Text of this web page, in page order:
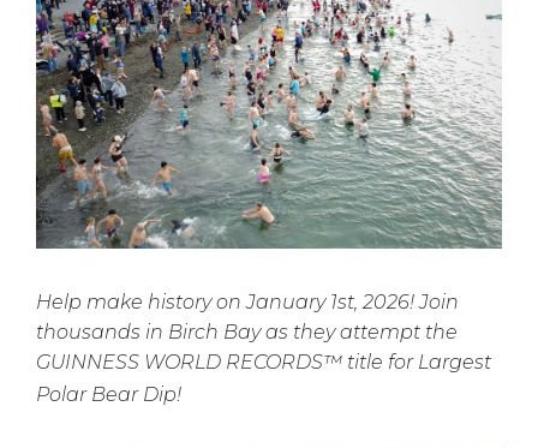
Help make history on January 1st, 2026! Join
thousands in Birch Bay as they attempt the
GUINNESS WORLD RECORDS™ title for Largest
Polar Bear Dip!